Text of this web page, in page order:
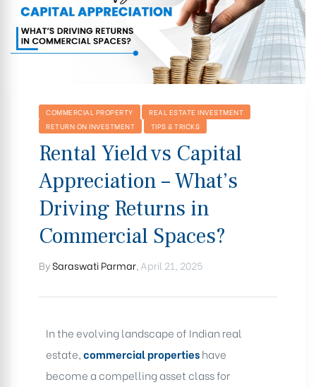
COMMERCIAL PROPERTY
REAL ESTATE INVESTMENT
RETURN ON INVESTMENT
TIPS & TRICKS
Rental Yield vs Capital
Appreciation – What’s
Driving Returns in
Commercial Spaces?
BySaraswati Parmar April 21, 2025
In the evolving landscape of Indian real
estate,commercial propertieshave
become a compelling asset class for